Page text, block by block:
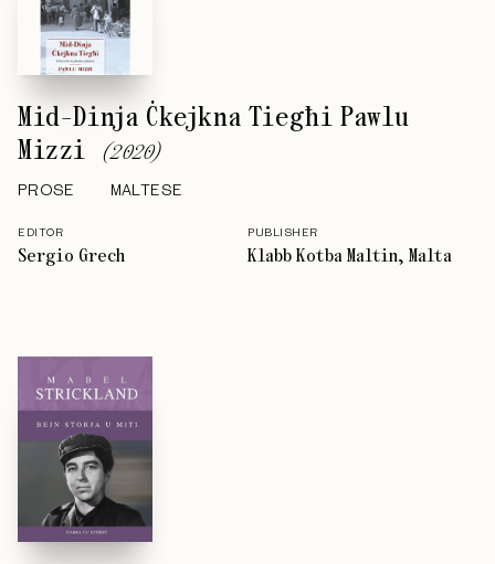
Mid-Dinja Ċkejkna Tiegħi Pawlu
Mizzi
(2020)
PROSE MALTESE
EDITOR
Sergio Grech
PUBLISHER
Klabb Kotba Maltin, Malta